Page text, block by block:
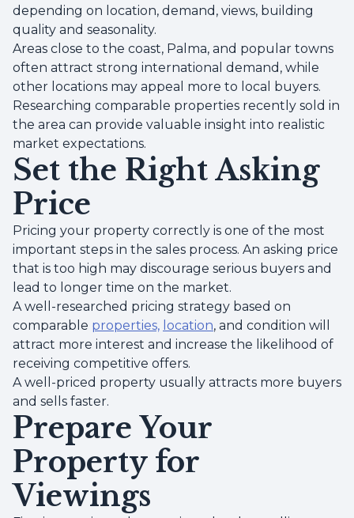
depending on location, demand, views, building
quality and seasonality.
Areas close to the coast, Palma, and popular towns
often attract strong international demand, while
other locations may appeal more to local buyers.
Researching comparable properties recently sold in
the area can provide valuable insight into realistic
market expectations.
Set the Right Asking
Price
Pricing your property correctly is one of the most
important steps in the sales process. An asking price
that is too high may discourage serious buyers and
lead to longer time on the market.
A well-researched pricing strategy based on
comparable properties, location, and condition will
attract more interest and increase the likelihood of
receiving competitive offers.
A well-priced property usually attracts more buyers
and sells faster.
Prepare Your
Property for
Viewings